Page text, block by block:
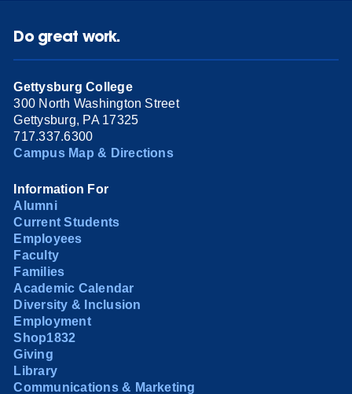
Do great work.
Gettysburg College
300 North Washington Street
Gettysburg, PA 17325
717.337.6300
Campus Map & Directions
Information For
Alumni
Current Students
Employees
Faculty
Families
Academic Calendar
Diversity & Inclusion
Employment
Shop1832
Giving
Library
Communications & Marketing